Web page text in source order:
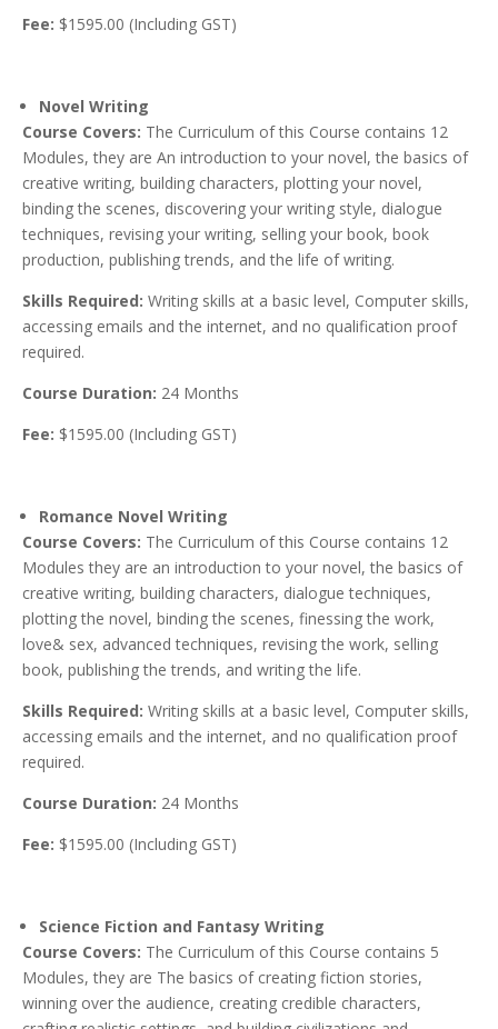
Fee: $1595.00 (Including GST)
Novel Writing
Course Covers: The Curriculum of this Course contains 12
Modules, they are An introduction to your novel, the basics of
creative writing, building characters, plotting your novel,
binding the scenes, discovering your writing style, dialogue
techniques, revising your writing, selling your book, book
production, publishing trends, and the life of writing.
Skills Required: Writing skills at a basic level, Computer skills,
accessing emails and the internet, and no qualification proof
required.
Course Duration: 24 Months
Fee: $1595.00 (Including GST)
Romance Novel Writing
Course Covers: The Curriculum of this Course contains 12
Modules they are an introduction to your novel, the basics of
creative writing, building characters, dialogue techniques,
plotting the novel, binding the scenes, finessing the work,
love& sex, advanced techniques, revising the work, selling
book, publishing the trends, and writing the life.
Skills Required: Writing skills at a basic level, Computer skills,
accessing emails and the internet, and no qualification proof
required.
Course Duration: 24 Months
Fee: $1595.00 (Including GST)
Science Fiction and Fantasy Writing
Course Covers: The Curriculum of this Course contains 5
Modules, they are The basics of creating fiction stories,
winning over the audience, creating credible characters,